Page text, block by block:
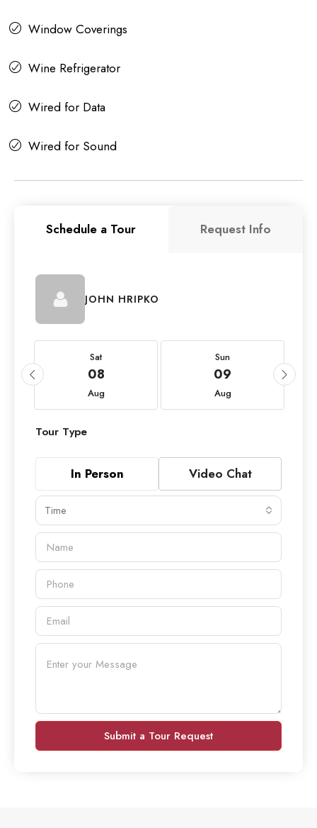
Window Coverings
Wine Refrigerator
Wired for Data
Wired for Sound
Schedule a Tour Request Info
JOHN HRIPKO
Sat
08
Aug
Sun
09
Aug
Tour Type
In Person Video Chat
Time
Submit a Tour Request